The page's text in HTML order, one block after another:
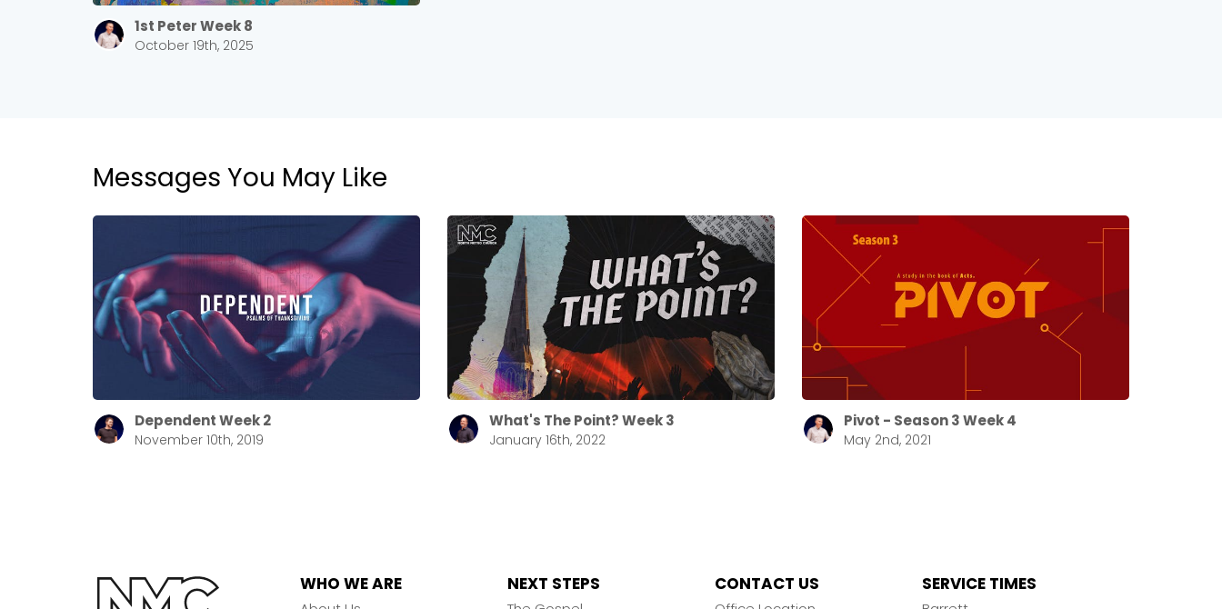
1st Peter Week 8
October 19th, 2025
Messages You May Like
Dependent Week 2
November 10th, 2019
What's The Point? Week 3
January 16th, 2022
Pivot - Season 3 Week 4
May 2nd, 2021
WHO WE ARE NEXT STEPS CONTACT US SERVICE TIMES